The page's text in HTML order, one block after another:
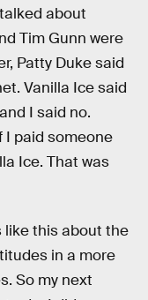
about
Tim Gunn were
Patty Duke said
Vanilla Ice said
I said no.
I paid someone
Ice. That was
like this about the
in a more
So my next